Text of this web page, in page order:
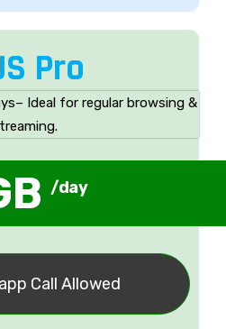
Pro
Ideal for regular browsing &
/day
Call Allowed